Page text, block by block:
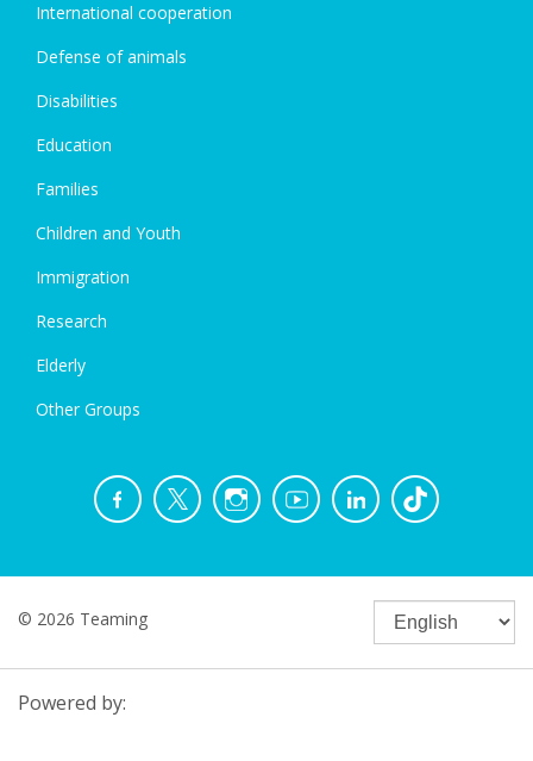
International cooperation
Defense of animals
Disabilities
Education
Families
Children and Youth
Immigration
Research
Elderly
Other Groups
© 2026 Teaming
Powered by: